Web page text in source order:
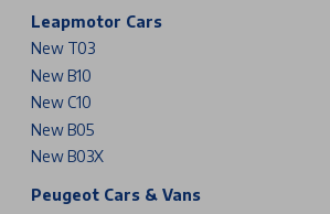
Leapmotor Cars
New T03
New B10
New C10
New B05
New B03X
Peugeot Cars & Vans